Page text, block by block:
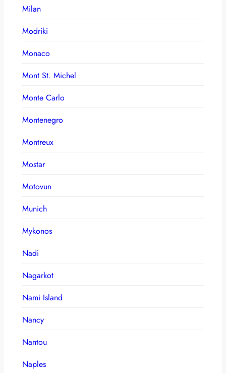
Milan
Modriki
Monaco
Mont St. Michel
Monte Carlo
Montenegro
Montreux
Mostar
Motovun
Munich
Mykonos
Nadi
Nagarkot
Nami Island
Nancy
Nantou
Naples